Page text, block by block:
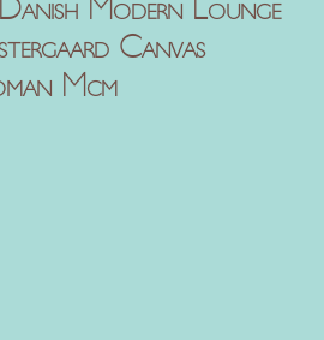
Modern Lounge
Canvas
Mcm